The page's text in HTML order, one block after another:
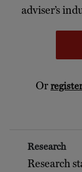
adviser’s
Or
Research
Research